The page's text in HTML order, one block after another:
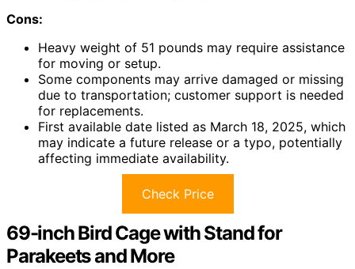
Cons:
Heavy weight of 51 pounds may require assistance
for moving or setup.
Some components may arrive damaged or missing
due to transportation; customer support is needed
for replacements.
First available date listed as March 18, 2025, which
may indicate a future release or a typo, potentially
affecting immediate availability.
Check Price
69-inch Bird Cage with Stand for
Parakeets and More